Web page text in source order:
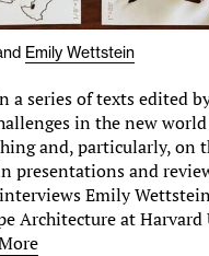
Emily Wettstein
a series of texts edited
in the new
and, particularly, on
presentations and
Emily
Architecture at